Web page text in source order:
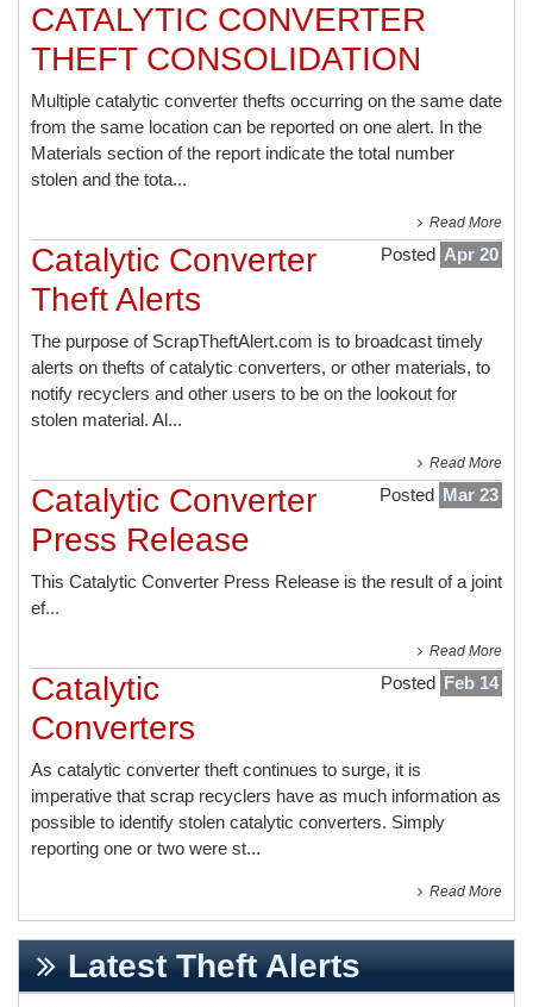
CATALYTIC CONVERTER
THEFT CONSOLIDATION
Multiple catalytic converter thefts occurring on the same date
from the same location can be reported on one alert. In the
Materials section of the report indicate the total number
stolen and the tota...
Read More
Posted Apr 20
Catalytic Converter
Theft Alerts
The purpose of ScrapTheftAlert.com is to broadcast timely
alerts on thefts of catalytic converters, or other materials, to
notify recyclers and other users to be on the lookout for
stolen material. Al...
Read More
Posted Mar 23
Catalytic Converter
Press Release
This Catalytic Converter Press Release is the result of a joint
ef...
Read More
Posted Feb 14
Catalytic
Converters
As catalytic converter theft continues to surge, it is
imperative that scrap recyclers have as much information as
possible to identify stolen catalytic converters. Simply
reporting one or two were st...
Read More
Latest Theft Alerts